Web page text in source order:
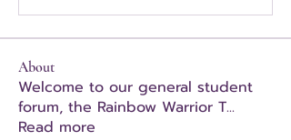
About
Welcome to our general student
forum, the Rainbow Warrior T...
Read more